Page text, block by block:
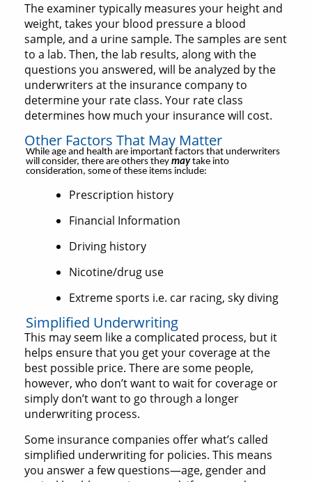
The examiner typically measures your height and
weight, takes your blood pressure a blood
sample, and a urine sample. The samples are sent
to a lab. Then, the lab results, along with the
questions you answered, will be analyzed by the
underwriters at the insurance company to
determine your rate class. Your rate class
determines how much your insurance will cost.
Other Factors That May Matter
While age and health are important factors that underwriters
will consider, there are others they maytake into
consideration, some of these items include:
Prescription history
Financial Information
Driving history
Nicotine/drug use
Extreme sports i.e. car racing, sky diving
Simplified Underwriting
This may seem like a complicated process, but it
helps ensure that you get your coverage at the
best possible price. There are some people,
however, who don’t want to wait for coverage or
simply don’t want to go through a longer
underwriting process.
Some insurance companies offer what’s called
simplified underwriting for policies. This means
you answer a few questions—age, gender and